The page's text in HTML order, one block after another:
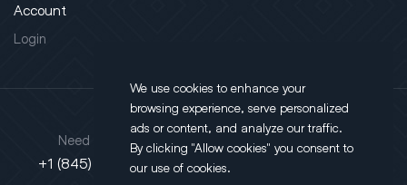
Account
Login
Need support?
+1 (845) 452-3780
Address
130 Salt Point Turnpike,
Poughkeepsie, NY 12603
We use cookies to enhance your
browsing experience, serve personalized
ads or content, and analyze our traffic.
By clicking "Allow cookies" you consent to
our use of cookies.